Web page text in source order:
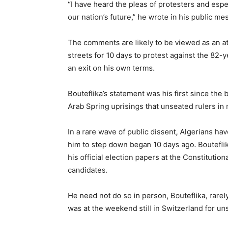
“I have heard the pleas of protesters and
our nation’s future,” he wrote in his public
The comments are likely to be viewed as an
streets for 10 days to protest against the 82-
an exit on his own terms.
Bouteflika’s statement was his first since the
Arab Spring uprisings that unseated rulers in
In a rare wave of public dissent, Algerians
him to step down began 10 days ago.
his official election papers at the
candidates.
He need not do so in person, Bouteflika,
was at the weekend still in Switzerland for